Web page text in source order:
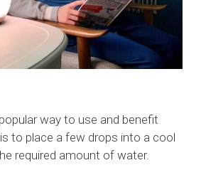
way to use and benefit
to place a few drops into a cool
required amount of water.